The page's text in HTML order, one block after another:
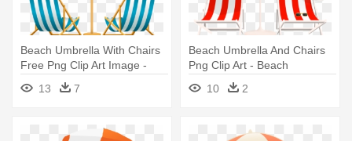
Beach Umbrella With Chairs
Free Png Clip Art Image -
Beach Chair And Umbrella
Clipart
13 7
Beach Umbrella And Chairs
Png Clip Art - Beach
Umbrella And Chair Png
10 2